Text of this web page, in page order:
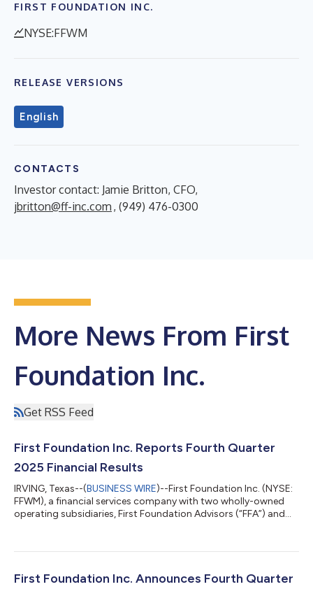
FIRST FOUNDATION INC.
NYSE:FFWM
RELEASE VERSIONS
English
CONTACTS
Investor contact: Jamie Britton, CFO,
jbritton@ff-inc.com , (949) 476-0300
More News From First
Foundation Inc.
Get RSS Feed
First Foundation Inc. Reports Fourth Quarter
2025 Financial Results
IRVING, Texas--(BUSINESS WIRE)--First Foundation Inc. (NYSE:
FFWM), a financial services company with two wholly-owned
operating subsidiaries, First Foundation Advisors (“FFA”) and
Company's comprehensive fourth quarter 2025 earnings
performance metrics, is available for review on the investor
First Foundation Inc. Announces Fourth Quarter